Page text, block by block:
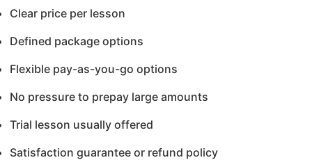
Clear price per lesson
Defined package options
Flexible pay-as-you-go options
No pressure to prepay large amounts
Trial lesson usually offered
Satisfaction guarantee or refund policy